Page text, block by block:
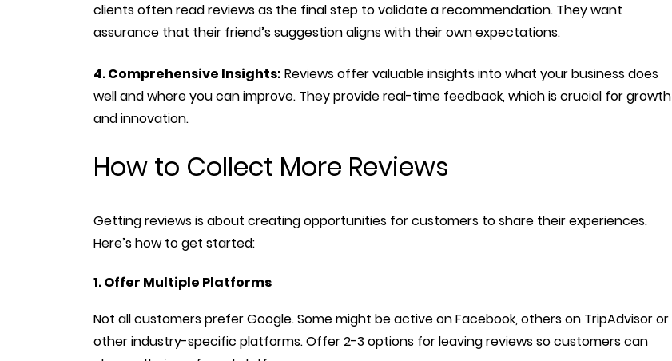
clients often read reviews as the final step to validate a recommendation. They want
assurance that their friend’s suggestion aligns with their own expectations.
4. Comprehensive Insights: Reviews offer valuable insights into what your business does
well and where you can improve. They provide real-time feedback, which is crucial for growth
and innovation.
How to Collect More Reviews
Getting reviews is about creating opportunities for customers to share their experiences.
Here’s how to get started:
1. Offer Multiple Platforms
Not all customers prefer Google. Some might be active on Facebook, others on TripAdvisor or
other industry-specific platforms. Offer 2-3 options for leaving reviews so customers can